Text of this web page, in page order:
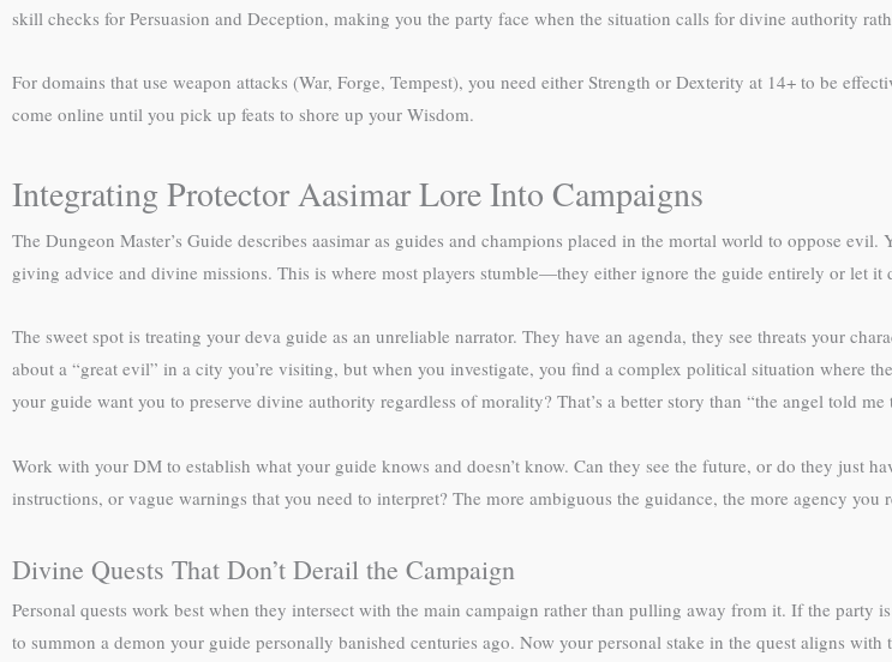
skill checks for Persuasion and Deception, making you the party face when the situation calls for divine authority
For domains that use weapon attacks (War, Forge, Tempest), you need either Strength or Dexterity at 14+ to be
come online until you pick up feats to shore up your Wisdom.
Integrating Protector Aasimar Lore Into Campaigns
The Dungeon Master’s Guide describes aasimar as guides and champions placed in the mortal world to oppose
giving advice and divine missions. This is where most players stumble—they either ignore the guide entirely or let it
The sweet spot is treating your deva guide as an unreliable narrator. They have an agenda, they see threats your
about a “great evil” in a city you’re visiting, but when you investigate, you find a complex political situation where
your guide want you to preserve divine authority regardless of morality? That’s a better story than “the angel told
Work with your DM to establish what your guide knows and doesn’t know. Can they see the future, or do they just
instructions, or vague warnings that you need to interpret? The more ambiguous the guidance, the more agency you
Divine Quests That Don’t Derail the Campaign
Personal quests work best when they intersect with the main campaign rather than pulling away from it. If the
to summon a demon your guide personally banished centuries ago. Now your personal stake in the quest aligns with